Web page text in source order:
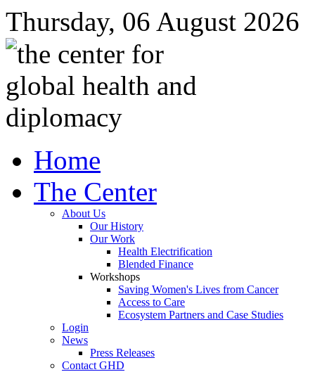
Thursday, 06 August 2026
Home
The Center
About Us
Our History
Our Work
Health Electrification
Blended Finance
Workshops
Saving Women's Lives from Cancer
Access to Care
Ecosystem Partners and Case Studies
Login
News
Press Releases
Contact GHD